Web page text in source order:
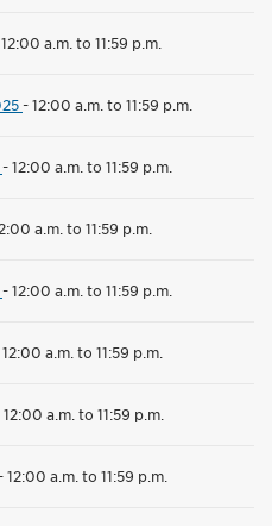
12:00 a.m. to 11:59 p.m.
-12:00 a.m. to 11:59 p.m.
-12:00 a.m. to 11:59 p.m.
a.m. to 11:59 p.m.
-12:00 a.m. to 11:59 p.m.
12:00 a.m. to 11:59 p.m.
12:00 a.m. to 11:59 p.m.
12:00 a.m. to 11:59 p.m.